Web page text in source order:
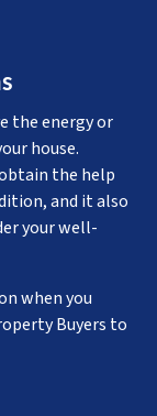
the energy or
house.
the help
and it also
your well-
when you
Buyers to